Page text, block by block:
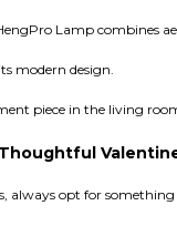
Lamp combines
modern design.
piece in the living
always opt for